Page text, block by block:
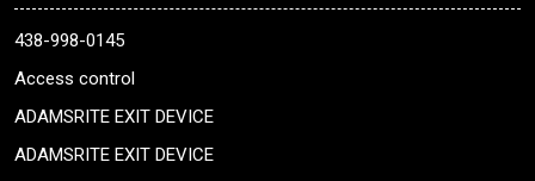
438-998-0145
Access control
ADAMSRITE EXIT DEVICE
ADAMSRITE EXIT DEVICE